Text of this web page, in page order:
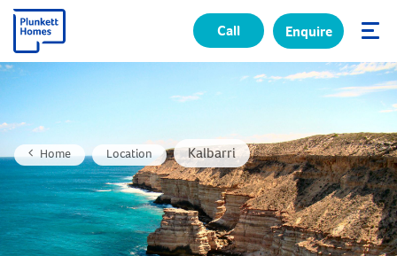
Call Enquire
Home Location Kalbarri